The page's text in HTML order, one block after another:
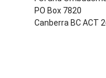
PO Box 7820
Canberra BC ACT